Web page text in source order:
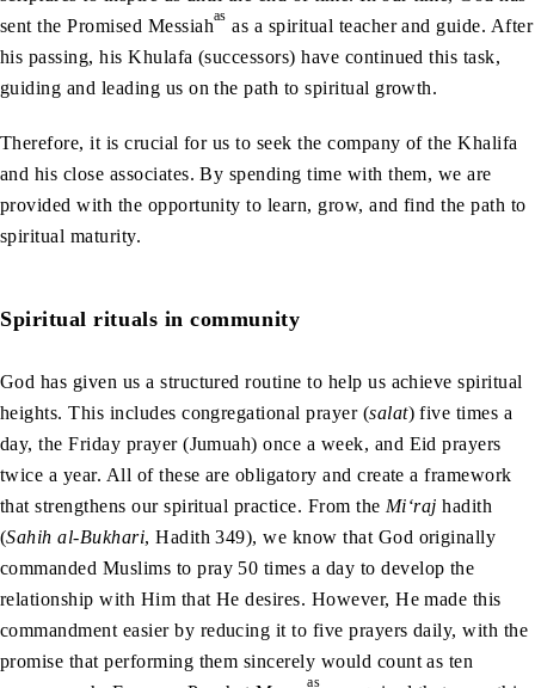
sent the Promised Messiahas as a spiritual teacher and guide. After
his passing, his Khulafa (successors) have continued this task,
guiding and leading us on the path to spiritual growth.
Therefore, it is crucial for us to seek the company of the Khalifa
and his close associates. By spending time with them, we are
provided with the opportunity to learn, grow, and find the path to
spiritual maturity.
Spiritual rituals in community
God has given us a structured routine to help us achieve spiritual
heights. This includes congregational prayer (salat) five times a
day, the Friday prayer (Jumuah) once a week, and Eid prayers
twice a year. All of these are obligatory and create a framework
that strengthens our spiritual practice. From the Mi‘raj hadith
(Sahih al-Bukhari, Hadith 349), we know that God originally
commanded Muslims to pray 50 times a day to develop the
relationship with Him that He desires. However, He made this
commandment easier by reducing it to five prayers daily, with the
promise that performing them sincerely would count as ten
as